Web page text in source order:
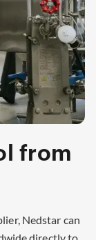
from
Nedstar can
directly to